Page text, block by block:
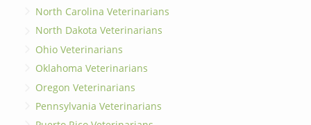
North Carolina Veterinarians
North Dakota Veterinarians
Ohio Veterinarians
Oklahoma Veterinarians
Oregon Veterinarians
Pennsylvania Veterinarians